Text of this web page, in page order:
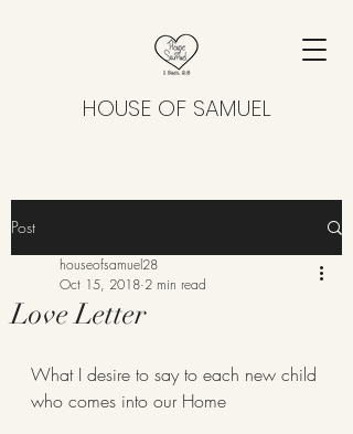
HOUSE OF SAMUEL
Post
Love Letter
houseofsamuel28
Oct 15, 2018 2 min read
What I desire to say to each new child
who comes into our Home